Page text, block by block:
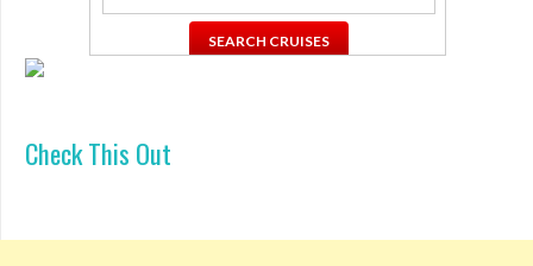
Check This Out